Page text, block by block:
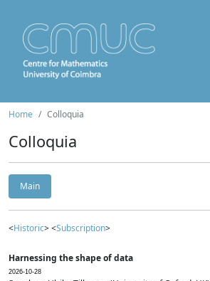
Home Colloquia
Colloquia
Main
<Historic> <Subscription>
Harnessing the shape of data
2026-10-28